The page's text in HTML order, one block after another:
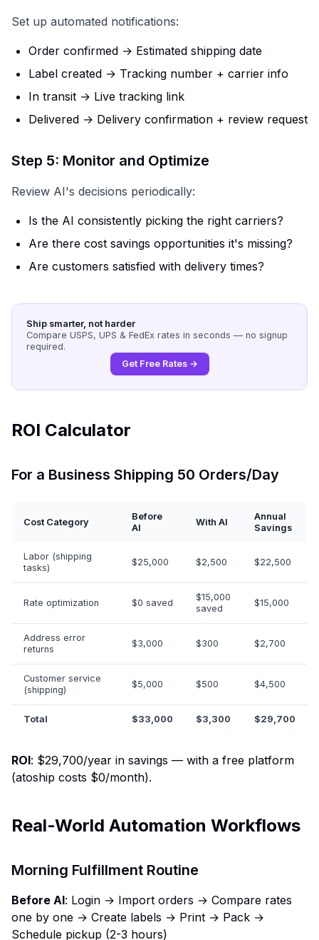
Set up automated notifications:
Order confirmed → Estimated shipping date
Label created → Tracking number + carrier info
In transit → Live tracking link
Delivered → Delivery confirmation + review request
Step 5: Monitor and Optimize
Review AI's decisions periodically:
Is the AI consistently picking the right carriers?
Are there cost savings opportunities it's missing?
Are customers satisfied with delivery times?
Ship smarter, not harder
Compare USPS, UPS & FedEx rates in seconds — no signup
required.
Get Free Rates →
ROI Calculator
For a Business Shipping 50 Orders/Day
Cost Category
Before
AI
With AI
Annual
Savings
Labor (shipping
tasks)
$25,000 $2,500 $22,500
Rate optimization $0 saved
$15,000
saved
$15,000
Address error
returns
$3,000 $300 $2,700
Customer service
(shipping)
$5,000 $500 $4,500
Total $33,000 $3,300 $29,700
ROI: $29,700/year in savings — with a free platform
(atoship costs $0/month).
Real-World Automation Workflows
Morning Fulfillment Routine
Before AI: Login → Import orders → Compare rates
one by one → Create labels → Print → Pack →
Schedule pickup (2-3 hours)